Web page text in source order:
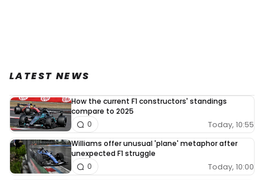
LATEST NEWS
How the current F1 constructors' standings
compare to 2025
Today, 10:55
0
Williams offer unusual 'plane' metaphor after
unexpected F1 struggle
Today, 10:00
0